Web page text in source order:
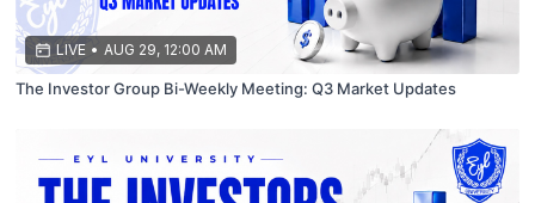
LIVE • AUG 29, 12:00 AM
The Investor Group Bi-Weekly Meeting: Q3 Market Updates